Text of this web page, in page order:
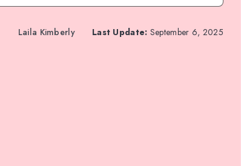
Laila Kimberly Last Update: September 6, 2025